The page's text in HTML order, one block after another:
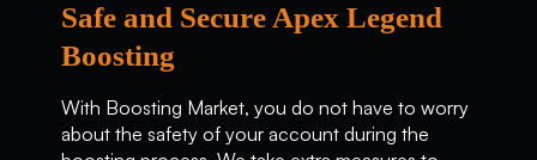
Safe and Secure Apex Legend
Boosting
With Boosting Market, you do not have to worry
about the safety of your account during the